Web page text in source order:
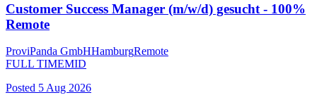
Customer Success Manager (m/w/d) gesucht - 100%
Remote
ProviPanda GmbHHamburgRemote
FULL TIMEMID
Posted 5 Aug 2026